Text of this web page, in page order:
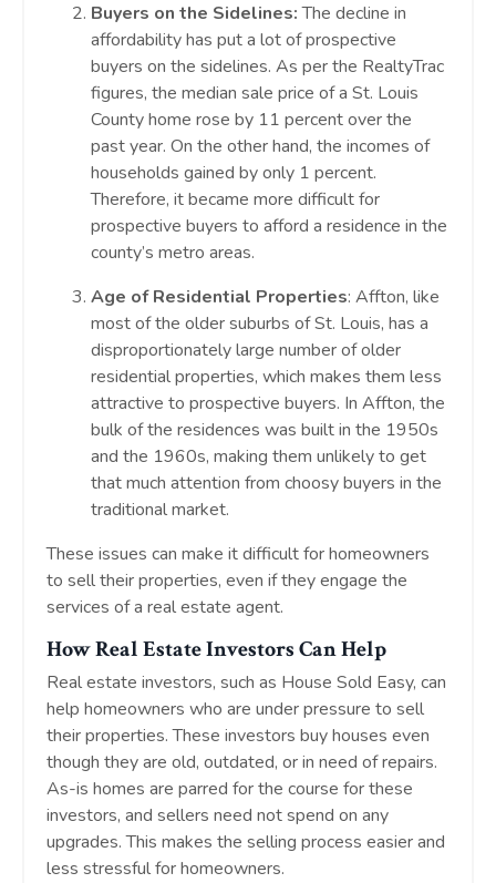
Buyers on the Sidelines:The decline in
affordability has put a lot of prospective
buyers on the sidelines. As per the RealtyTrac
figures, the median sale price of a St. Louis
County home rose by 11 percent over the
past year. On the other hand, the incomes of
households gained by only 1 percent.
Therefore, it became more difficult for
prospective buyers to afford a residence in the
county’s metro areas.
Age of Residential Properties: Affton, like
most of the older suburbs of St. Louis, has a
disproportionately large number of older
residential properties, which makes them less
attractive to prospective buyers. In Affton, the
bulk of the residences was built in the 1950s
and the 1960s, making them unlikely to get
that much attention from choosy buyers in the
traditional market.
These issues can make it difficult for homeowners
to sell their properties, even if they engage the
services of a real estate agent.
How Real Estate Investors Can Help
Real estate investors, such as House Sold Easy, can
help homeowners who are under pressure to sell
their properties. These investors buy houses even
though they are old, outdated, or in need of repairs.
As-is homes are parred for the course for these
investors, and sellers need not spend on any
upgrades. This makes the selling process easier and
less stressful for homeowners.